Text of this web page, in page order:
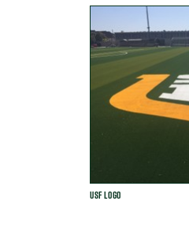
USF Logo